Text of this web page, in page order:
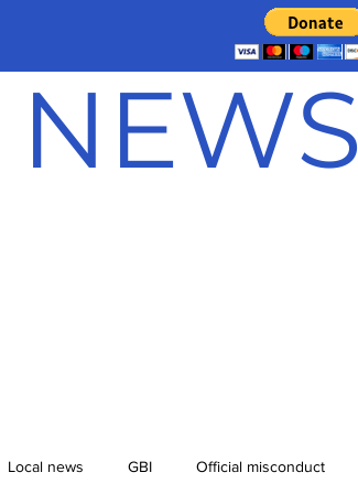
NEWS
Local news GBI Official misconduct